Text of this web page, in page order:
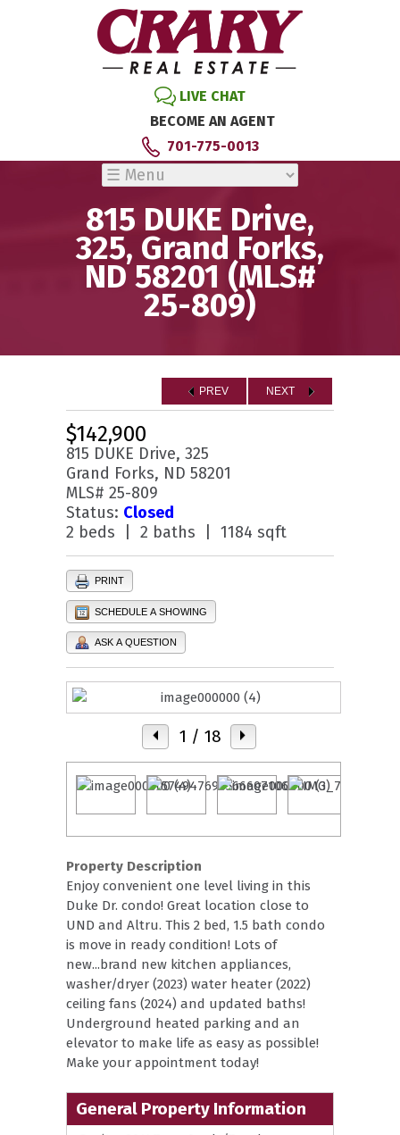
LIVE CHAT
BECOME AN AGENT
701-775-0013
815 DUKE Drive,
325, Grand Forks,
ND 58201 (MLS#
25-809)
PREV NEXT
$142,900
815 DUKE Drive, 325
Grand Forks, ND 58201
MLS# 25-809
Status: Closed
2 beds | 2 baths | 1184 sqft
PRINT
SCHEDULE A SHOWING
ASK A QUESTION
1 / 18
Property Description
Enjoy convenient one level living in this
Duke Dr. condo! Great location close to
UND and Altru. This 2 bed, 1.5 bath condo
is move in ready condition! Lots of
new...brand new kitchen appliances,
washer/dryer (2023) water heater (2022)
ceiling fans (2024) and updated baths!
Underground heated parking and an
elevator to make life as easy as possible!
Make your appointment today!
General Property Information